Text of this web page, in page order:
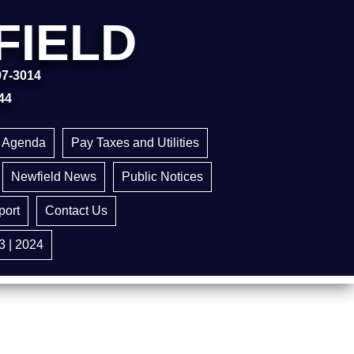
3014
Pay Taxes and Utilities
Newfield News Public Notices
Contact Us
| 2024